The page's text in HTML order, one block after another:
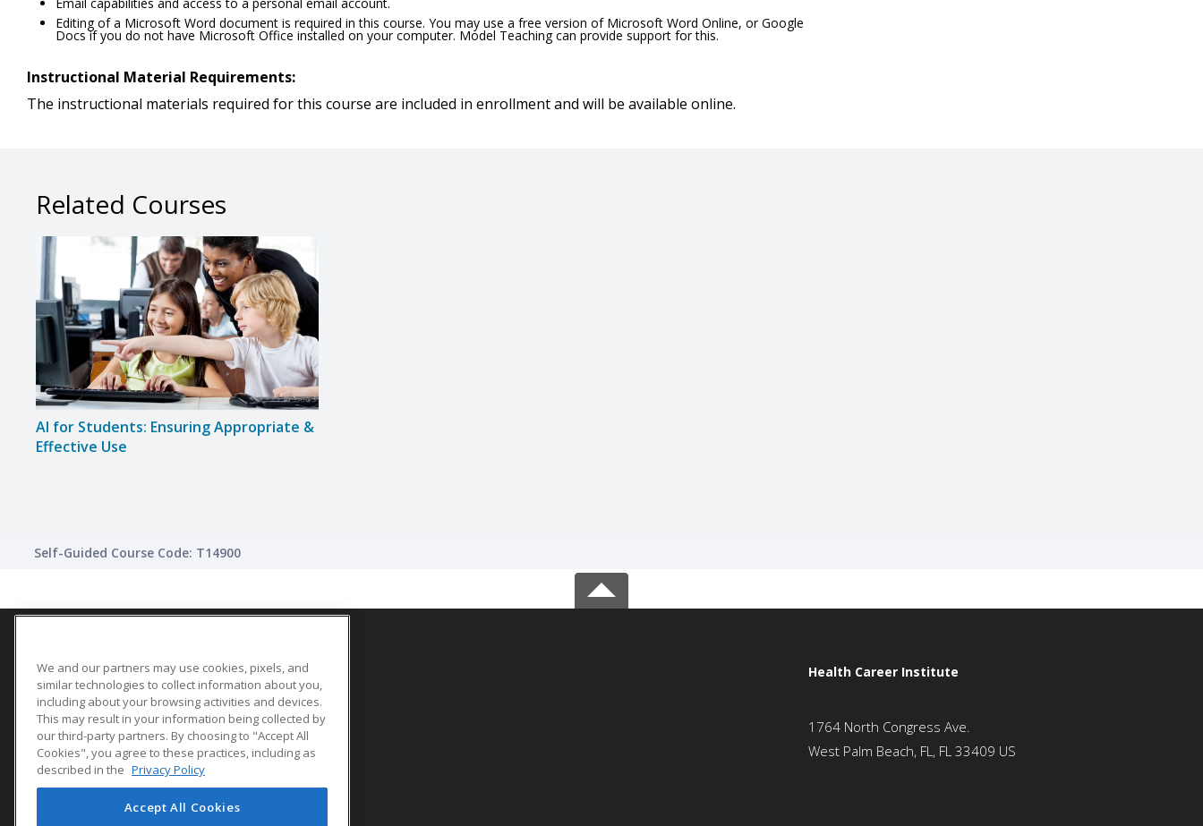
Email capabilities and access to a personal email account.
Editing of a Microsoft Word document is required in this course. You may use a free version of Microsoft Word Online, or Google
Docs if you do not have Microsoft Office installed on your computer. Model Teaching can provide support for this.
Instructional Material Requirements:
The instructional materials required for this course are included in enrollment and will be available online.
Related Courses
AI for Students: Ensuring Appropriate &
Effective Use
Self-Guided Course Code: T14900
SITE LINKS
Course Catalog
About Us
Help
Health Career Institute
1764 North Congress Ave.
West Palm Beach, FL, FL 33409 US
We and our partners may use cookies, pixels, and
similar technologies to collect information about you,
including about your browsing activities and devices.
This may result in your information being collected by
our third-party partners. By choosing to "Accept All
Cookies", you agree to these practices, including as
described in the Privacy Policy
Accept All Cookies